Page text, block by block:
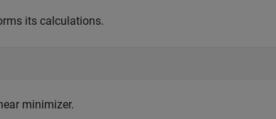
its calculations.
minimizer.